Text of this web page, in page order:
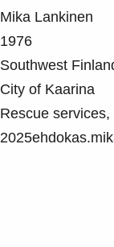
Mika Lankinen
1976
Southwest
City of Kaarina
Rescue